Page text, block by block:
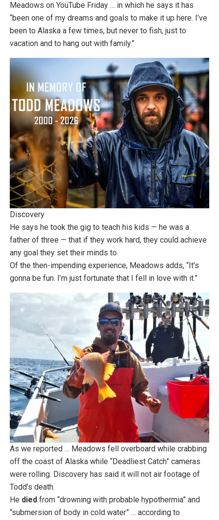
Meadows on YouTube Friday … in which he says it has
“been one of my dreams and goals to make it up here. I’ve
been to Alaska a few times, but never to fish, just to
vacation and to hang out with family.”
Discovery
He says he took the gig to teach his kids — he was a
father of three — that if they work hard, they could achieve
any goal they set their minds to.
Of the then-impending experience, Meadows adds, “It’s
gonna be fun. I’m just fortunate that I fell in love with it.”
As we reported … Meadows fell overboard while crabbing
off the coast of Alaska while “Deadliest Catch” cameras
were rolling. Discovery has said it will not air footage of
Todd’s death.
He died from “drowning with probable hypothermia” and
“submersion of body in cold water” … according to